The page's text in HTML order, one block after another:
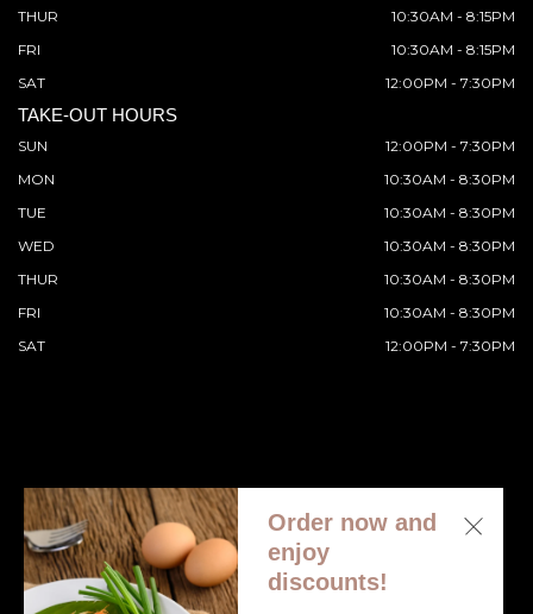
THUR
10:30AM - 8:15PM
FRI
10:30AM - 8:15PM
SAT
12:00PM - 7:30PM
TAKE-OUT HOURS
SUN
12:00PM - 7:30PM
MON
10:30AM - 8:30PM
TUE
10:30AM - 8:30PM
WED
10:30AM - 8:30PM
THUR
10:30AM - 8:30PM
FRI
10:30AM - 8:30PM
SAT
12:00PM - 7:30PM
© 2026 All Rights Reserved. Supported by
Ordering.
Order now and
enjoy
discounts!